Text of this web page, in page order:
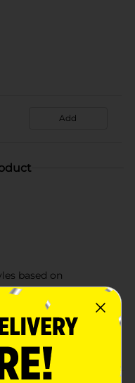
Add
based on
vary by location.
store for